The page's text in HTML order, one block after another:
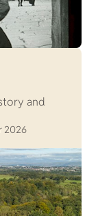
and
2026